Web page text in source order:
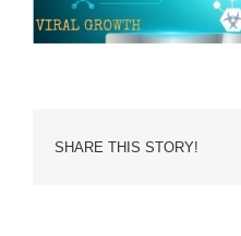
SHARE THIS STORY!